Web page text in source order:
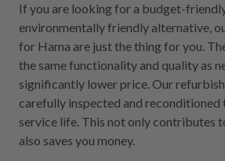
If you are looking for a budget-
environmentally friendly alternative,
for Hama are just the thing for you.
the same functionality and quality as
significantly lower price. Our
carefully inspected and reconditioned
service life. This not only contributes
also saves you money.